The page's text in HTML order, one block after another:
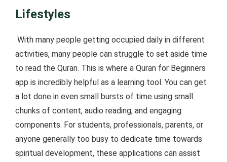
Lifestyles
With many people getting occupied daily in different
activities, many people can struggle to set aside time
to read the Quran. This is where a Quran for Beginners
app is incredibly helpful as a learning tool. You can get
a lot done in even small bursts of time using small
chunks of content, audio reading, and engaging
components. For students, professionals, parents, or
anyone generally too busy to dedicate time towards
spiritual development, these applications can assist